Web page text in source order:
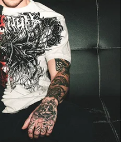
Texas and Missouri
that although
choose among the
or MPP, ending
the choices available
Elizabeth Prelogar